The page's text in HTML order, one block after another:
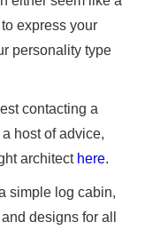
express your
personality type
contacting a
host of advice,
architect here.
simple log cabin,
designs for all